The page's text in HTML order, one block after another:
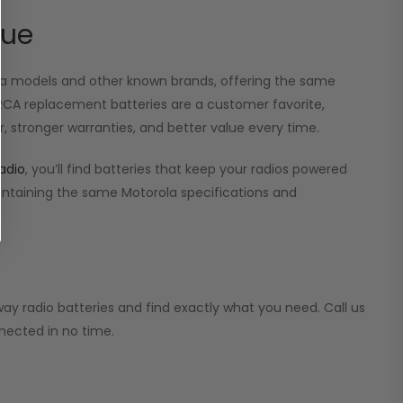
and other known brands, offering the same
replacement batteries are a customer favorite,
stronger warranties, and better value every time.
, you’ll find batteries that keep your radios powered
the same Motorola specifications and
radio batteries and find exactly what you need. Call us
in no time.